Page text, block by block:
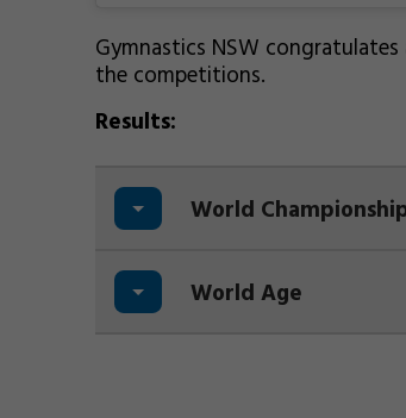
Gymnastics NSW
the competitions.
Results:
World
World Age